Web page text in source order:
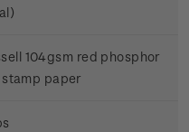
104gsm red phosphor
paper